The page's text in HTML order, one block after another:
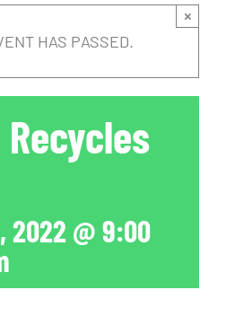
HAS PASSED.
×
2022 @ 9:00